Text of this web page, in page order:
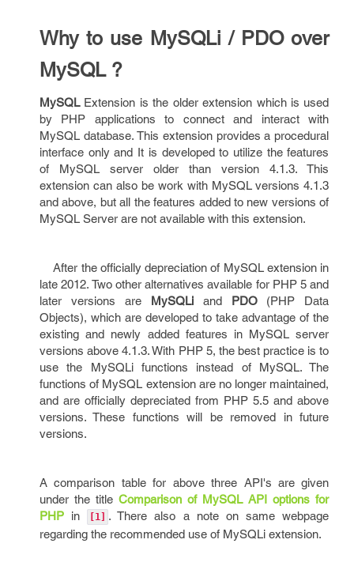
Why to use MySQLi / PDO over
MySQL ?
MySQLExtension is the older extension which is used
by PHP applications to connect and interact with
MySQL database. This extension provides a procedural
interface only and It is developed to utilize the features
of MySQL server older than version 4.1.3. This
extension can also be work with MySQL versions 4.1.3
and above, but all the features added to new versions of
MySQL Server are not available with this extension.
After the officially depreciation of MySQL extension in
late 2012. Two other alternatives available for PHP 5 and
later versions are MySQLiand PDO(PHP Data
Objects), which are developed to take advantage of the
existing and newly added features in MySQL server
versions above 4.1.3. With PHP 5, the best practice is to
use the MySQLi functions instead of MySQL. The
functions of MySQL extension are no longer maintained,
and are officially depreciated from PHP 5.5 and above
versions. These functions will be removed in future
versions.
A comparison table for above three API's are given
under the titleComparison of MySQL API options for
PHP in [1]
. There also a note on same webpage
regarding the recommended use of MySQLi extension.